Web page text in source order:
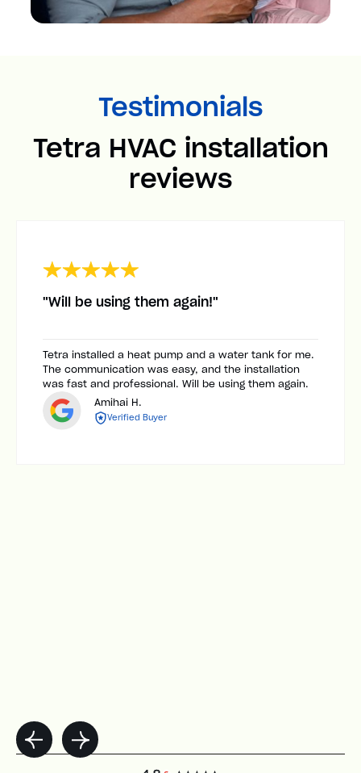
Testimonials
Tetra HVAC installation
reviews
"Will be using them again!"
Tetra installed a heat pump and a water tank for me.
The communication was easy, and the installation
was fast and professional. Will be using them again.
Amihai H.
Verified Buyer